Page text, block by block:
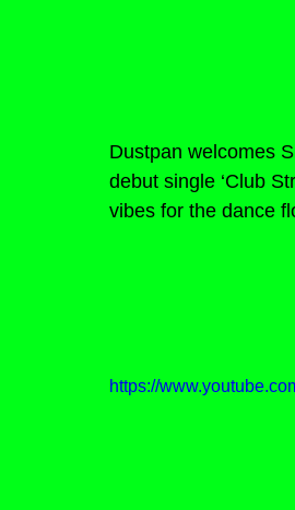
Dustpan welcomes
debut single ‘Club
vibes for the dance
https://